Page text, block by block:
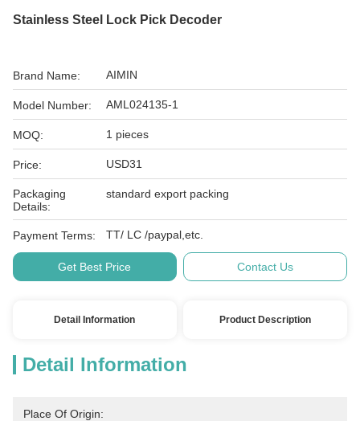
Stainless Steel Lock Pick Decoder
Brand Name: AIMIN
Model Number: AML024135-1
MOQ: 1 pieces
Price: USD31
Packaging
Details:
standard export packing
Payment Terms: TT/ LC /paypal,etc.
Get Best Price Contact Us
Detail Information Product Description
Detail Information
Place Of Origin: